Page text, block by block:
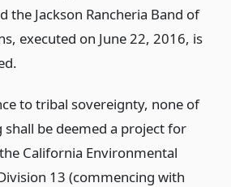
the Jackson Rancheria Band of
executed on June 22, 2016, is
to tribal sovereignty, none of
be deemed a project for
California Environmental
13 (commencing with